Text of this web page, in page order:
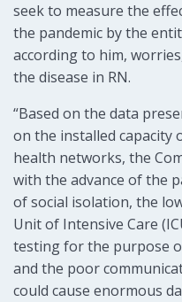
seek to measure the
the pandemic by the
according to him,
the disease in RN.
“Based on the data
on the installed capacity
health networks, the
with the advance of the
of social isolation, the
Unit of Intensive Care
testing for the purpose
and the poor
could cause enormous